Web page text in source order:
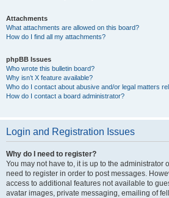
Attachments
What attachments are allowed on this board?
How do I find all my attachments?
phpBB Issues
Who wrote this bulletin board?
Why isn’t X feature available?
Who do I contact about abusive and/or legal matters
How do I contact a board administrator?
Login and Registration Issues
Why do I need to register?
You may not have to, it is up to the administrator
need to register in order to post messages.
access to additional features not available to
avatar images, private messaging, emailing of